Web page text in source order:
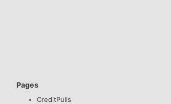
Pages
CreditPulls